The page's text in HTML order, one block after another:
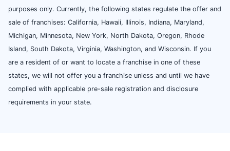
purposes only. Currently, the following states regulate the offer and
sale of franchises: California, Hawaii, Illinois, Indiana, Maryland,
Michigan, Minnesota, New York, North Dakota, Oregon, Rhode
Island, South Dakota, Virginia, Washington, and Wisconsin. If you
are a resident of or want to locate a franchise in one of these
states, we will not offer you a franchise unless and until we have
complied with applicable pre-sale registration and disclosure
requirements in your state.